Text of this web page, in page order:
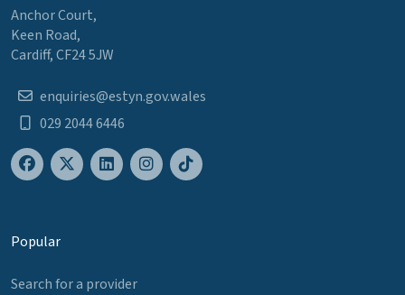
Anchor Court,
Keen Road,
Cardiff, CF24 5JW
enquiries@estyn.gov.wales
029 2044 6446
Popular
Search for a provider